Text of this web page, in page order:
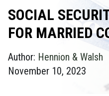
SOCIAL
FOR MARRIED
Author: Hennion & Walsh
November 10, 2023